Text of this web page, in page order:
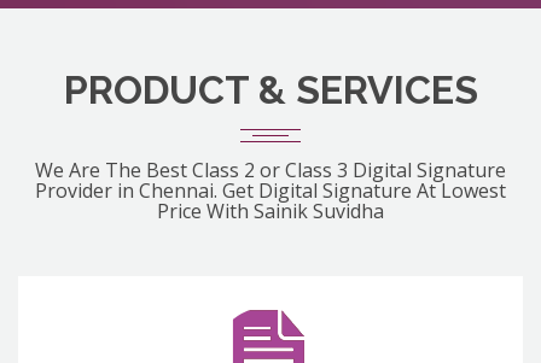
PRODUCT & SERVICES
We Are The Best Class 2 or Class 3 Digital Signature
Provider in Chennai. Get Digital Signature At Lowest
Price With Sainik Suvidha